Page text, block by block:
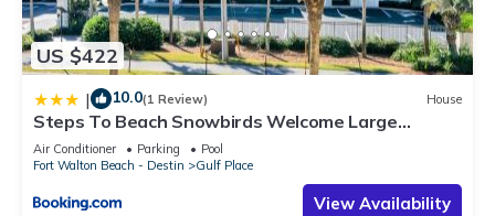
US $422
| 10.0(1 Review) House
Steps To Beach Snowbirds Welcome Large
Balcony
Air Conditioner Parking
Pool
Fort Walton Beach - Destin
Gulf Place
View Availability